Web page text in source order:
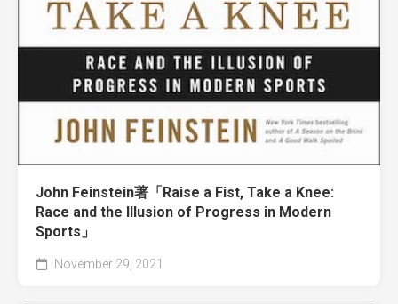
John Feinstein著「Raise a Fist, Take a Knee:
Race and the Illusion of Progress in Modern
Sports」
November 29, 2021